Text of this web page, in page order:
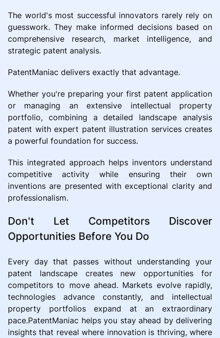
The world's most successful innovators rarely rely on
guesswork. They make informed decisions based on
comprehensive research, market intelligence, and
strategic patent analysis.
PatentManiac delivers exactly that advantage.
Whether you're preparing your first patent application
or managing an extensive intellectual property
portfolio, combining a detailed landscape analysis
patent with expert patent illustration services creates
a powerful foundation for success.
This integrated approach helps inventors understand
competitive activity while ensuring their own
inventions are presented with exceptional clarity and
professionalism.
Don't Let Competitors Discover
Opportunities Before You Do
Every day that passes without understanding your
patent landscape creates new opportunities for
competitors to move ahead. Markets evolve rapidly,
technologies advance constantly, and intellectual
property portfolios expand at an extraordinary
pace.PatentManiac helps you stay ahead by delivering
insights that reveal where innovation is thriving, where